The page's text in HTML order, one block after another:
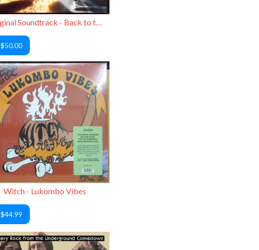
Original Soundtrack - Back to the Future
$50.00
Witch - Lukombo Vibes
$44.99